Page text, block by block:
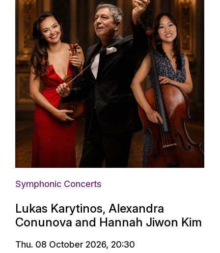
Symphonic Concerts
Lukas Karytinos, Alexandra
Conunova and Hannah Jiwon Kim
Thu. 08 October 2026, 20:30